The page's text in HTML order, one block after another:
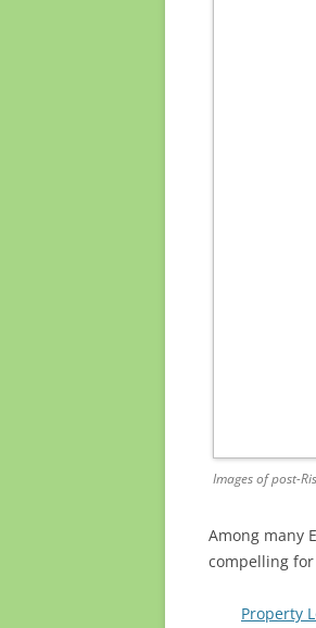
Images of post-
Among many
compelling
Property